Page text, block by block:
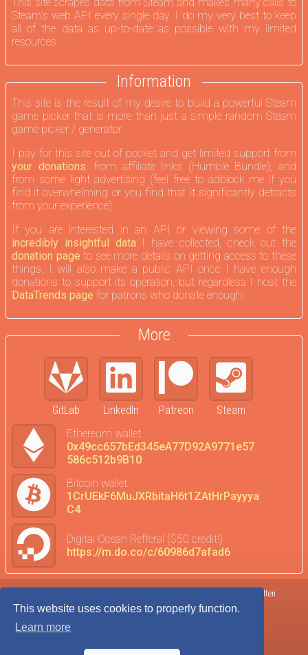
This website uses cookies to properly function.
Learn more
This site scrapes data from Steam and makes many calls to
Steam's web API every single day. I do my very best to keep
all of the data as up-to-date as possible with my limited
resources.
Information
This site is the result of my desire to build a powerful Steam
game picker that is more than just a simple random Steam
game picker / generator.
I pay for this site out of pocket and get limited support from
your donations, from affiliate links (Humble Bundle), and
from some light advertising (feel free to adblock me if you
find it overwhelming or you find that it significantly detracts
from your experience).
If you are interested in an API or viewing some of the
incredibly insightful dataI have collected, check out the
donation page to see more details on getting access to these
things. I will also make a public API once I have enough
donations to support its operation, but regardless I host the
DataTrends page for patrons who donate enough!
More
GitLab LinkedIn Patreon
Steam
Ethereum wallet
0x49cc657bEd345eA77D92A9771e57
586c512b9B10
Bitcoin wallet
1CrUEkF6MuJXRbitaH6t1ZAtHrPayyya
C4
Digital Ocean Refferal ($50 credit!)
https://m.do.co/c/60986d7afad6
Privacy Policy
Admin
©2017-2026 Kolten